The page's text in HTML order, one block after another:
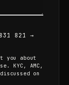
831 821 →
you about
KYC, AMC,
on